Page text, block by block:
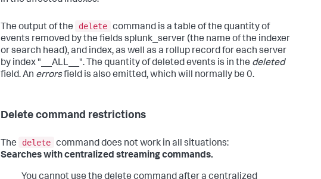
The output of the delete command is a table of the quantity of
events removed by the fields splunk_server (the name of the indexer
or search head), and index, as well as a rollup record for each server
by index "__ALL__". The quantity of deleted events is in the deleted
field. An errorsfield is also emitted, which will normally be 0.
Delete command restrictions
The delete command does not work in all situations:
Searches with centralized streaming commands.
You cannot use the delete command after a centralized